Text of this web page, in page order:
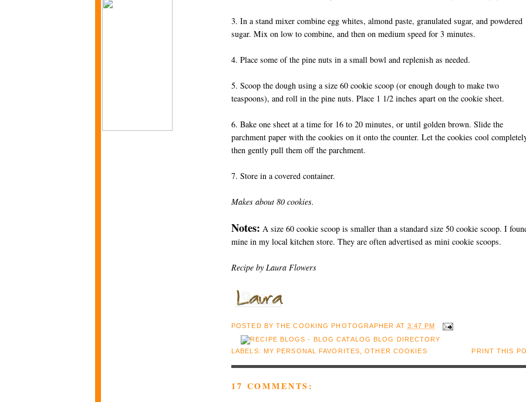
3. In a stand mixer combine egg whites, almond paste, granulated sugar, and powdered
sugar. Mix on low to combine, and then on medium speed for 3 minutes.
4. Place some of the pine nuts in a small bowl and replenish as needed.
5. Scoop the dough using a size 60 cookie scoop (or enough dough to make two
teaspoons), and roll in the pine nuts. Place 1 1/2 inches apart on the cookie sheet.
6. Bake one sheet at a time for 16 to 20 minutes, or until golden brown. Slide the
parchment paper with the cookies on it onto the counter. Let the cookies cool
then gently pull them off the parchment.
7. Store in a covered container.
Makes about 80 cookies.
Notes: A size 60 cookie scoop is smaller than a standard size 50 cookie scoop. I
mine in my local kitchen store. They are often advertised as mini cookie scoops.
Recipe by Laura Flowers
POSTED BYTHE COOKING PHOTOGRAPHER AT3:47 PM
PRINT THIS
LABELS: MY PERSONAL FAVORITES,OTHER COOKIES
17 COMMENTS: